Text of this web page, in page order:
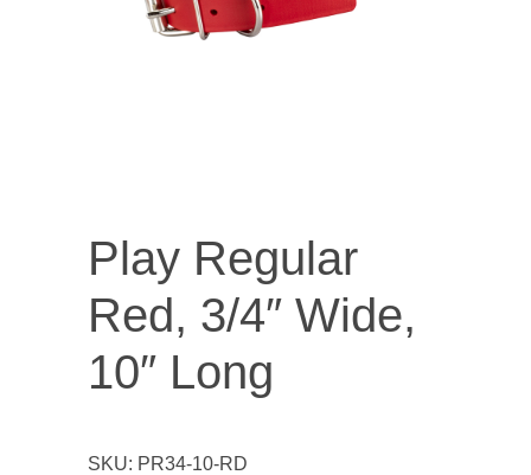
Play Regular
Red, 3/4″ Wide,
10″ Long
SKU: PR34-10-RD